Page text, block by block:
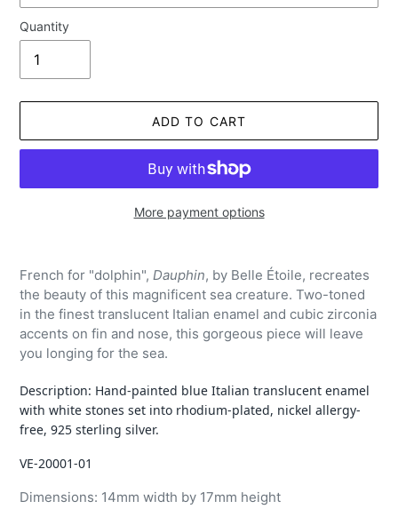
Quantity
ADD TO CART
More payment options
product
to
your
French for "dolphin", Dauphin, by Belle Étoile, recreates
the beauty of this magnificent sea creature. Two-toned
in the finest translucent Italian enamel and cubic zirconia
accents on fin and nose, this gorgeous piece will leave
you longing for the sea.
Description: Hand-painted blue Italian translucent enamel
with white stones set into rhodium-plated, nickel allergy-
free, 925 sterling silver.
VE-20001-01
Dimensions: 14mm width by 17mm height